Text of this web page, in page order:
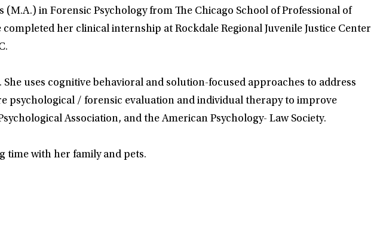
in Forensic Psychology from The Chicago School of Professional of
her clinical internship at Rockdale Regional Juvenile Justice Center
uses cognitive behavioral and solution-focused approaches to address
psychological / forensic evaluation and individual therapy to improve
Association, and the American Psychology- Law Society.
time with her family and pets.